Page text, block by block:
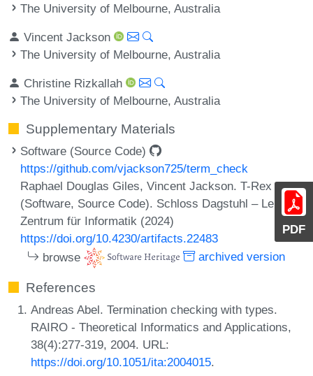
PDF
The University of Melbourne, Australia
Vincent Jackson
The University of Melbourne, Australia
Christine Rizkallah
The University of Melbourne, Australia
Supplementary Materials
Software (Source Code)
https://github.com/vjackson725/term_check
Raphael Douglas Giles, Vincent Jackson. T-Rex
(Software, Source Code). Schloss Dagstuhl – Leibniz-
Zentrum für Informatik (2024)
https://doi.org/10.4230/artifacts.22483
browse
archived version
References
Andreas Abel. Termination checking with types.
RAIRO - Theoretical Informatics and Applications,
38(4):277-319, 2004. URL:
https://doi.org/10.1051/ita:2004015.